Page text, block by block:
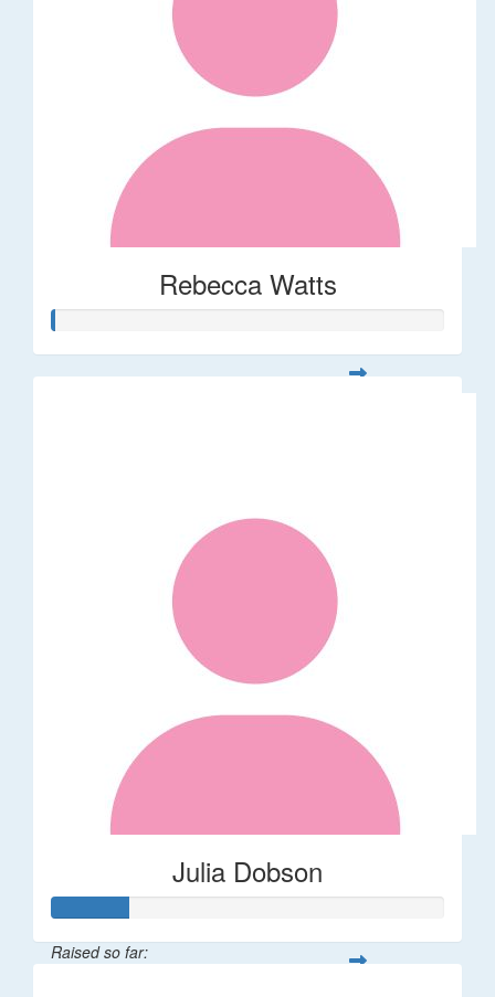
Rebecca Watts
Julia Dobson
Raised so far: